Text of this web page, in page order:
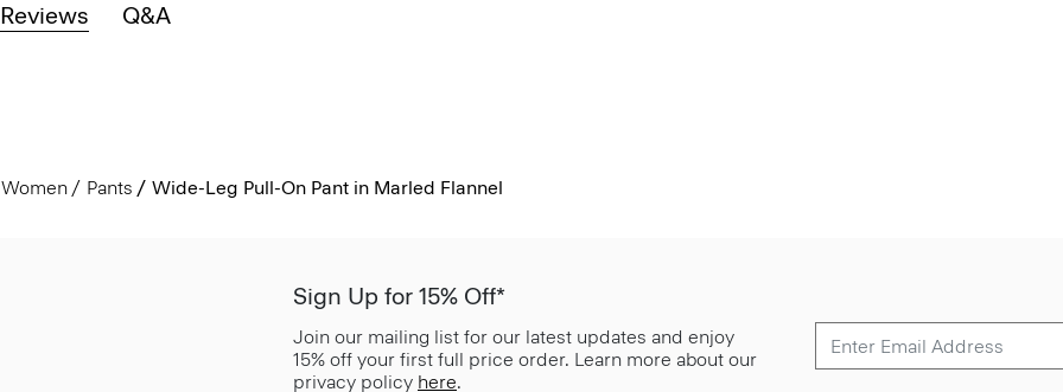
Reviews Q&A
Women Pants Wide-Leg Pull-On Pant in Marled Flannel
Sign Up for 15% Off*
Join our mailing list for our latest updates and enjoy
15% off your first full price order. Learn more about our
privacy policy here.